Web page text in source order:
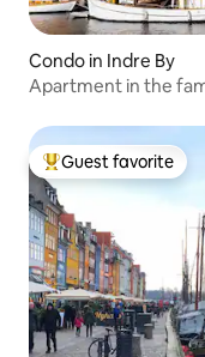
Condo in Indre By
Apartment in the
Top guest favorite
Guest favorite